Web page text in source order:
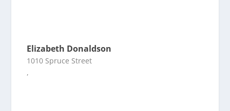
Elizabeth Donaldson
1010 Spruce Street
,